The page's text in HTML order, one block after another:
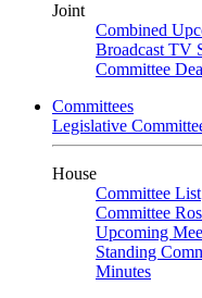
Joint
Combined
Broadcast TV
Committee
Committees
Legislative
House
Committee List
Committee
Upcoming
Standing
Minutes